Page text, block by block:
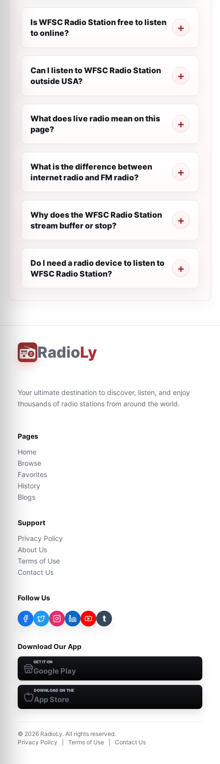
Is WFSC Radio Station free to listen
to online?
Can I listen to WFSC Radio Station
outside USA?
What does live radio mean on this
page?
What is the difference between
internet radio and FM radio?
Why does the WFSC Radio Station
stream buffer or stop?
Do I need a radio device to listen to
WFSC Radio Station?
RadioLy
Your ultimate destination to discover, listen, and enjoy
thousands of radio stations from around the world.
Pages
Home
Browse
Favorites
History
Blogs
Support
Privacy Policy
About Us
Terms of Use
Contact Us
Follow Us
t
Download Our App
GET IT ON
Google Play
DOWNLOAD ON THE
App Store
© 2026 RadioLy. All rights reserved.
Privacy Policy
Terms of Use Contact Us